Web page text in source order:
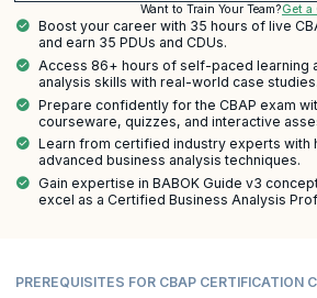
Want to Train Your Team?Get a
Boost your career with 35 hours of live
and earn 35 PDUs and CDUs.
Access 86+ hours of self-paced learning
analysis skills with real-world case studies.
Prepare confidently for the CBAP exam
courseware, quizzes, and interactive
Learn from certified industry experts with
advanced business analysis techniques.
Gain expertise in BABOK Guide v3
excel as a Certified Business Analysis
PREREQUISITES FOR CBAP CERTIFICATION